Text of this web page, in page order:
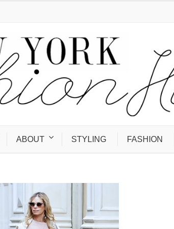
ABOUT STYLING FASHION